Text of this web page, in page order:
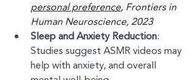
personal preference, Frontiers in
Human Neuroscience, 2023
Sleep and Anxiety Reduction:
Studies suggest ASMR videos may
help with anxiety, and overall